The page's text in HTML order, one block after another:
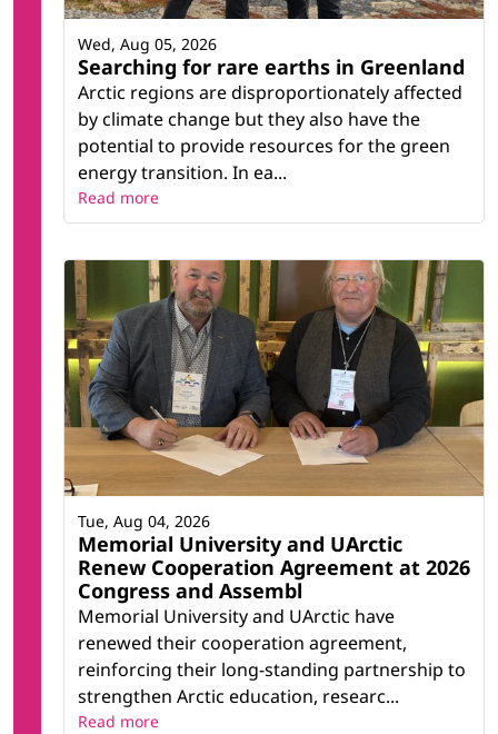
Searching for rare earths in Greenland
Arctic regions are disproportionately affected
by climate change but they also have the
potential to provide resources for the green
energy transition. In ea...
Wed, Aug 05, 2026
Read more
Memorial University and UArctic
Renew Cooperation Agreement at 2026
Congress and Assembl
Memorial University and UArctic have
renewed their cooperation agreement,
reinforcing their long-standing partnership to
strengthen Arctic education, researc...
Tue, Aug 04, 2026
Read more